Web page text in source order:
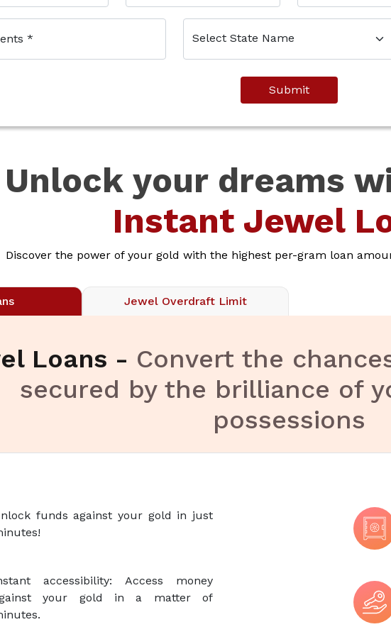
*
Submit
Unlock your dreams
Instant Jewel
Discover the power of your gold with the highest per-gram loan
Jewel Overdraft Limit
Loans - Convert the
secured by the brilliance of
possessions
funds against your gold in just
accessibility: Access money
your gold in a matter of